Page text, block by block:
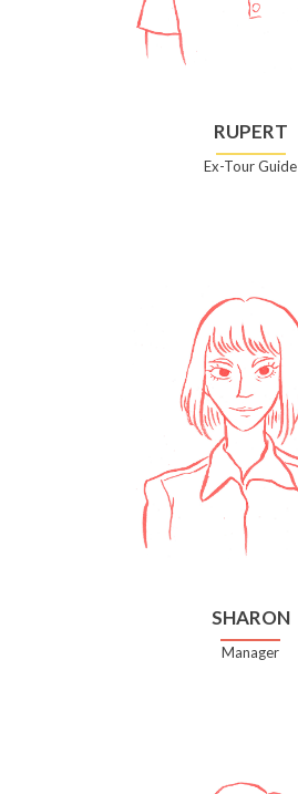
RUPERT
Ex-Tour Guide
SHARON
Manager